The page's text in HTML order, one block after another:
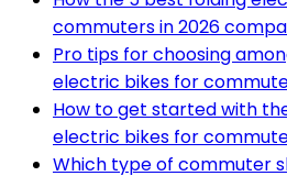
commuters in 2026
Pro tips for choosing
electric bikes for
How to get started with
electric bikes for
Which type of commuter